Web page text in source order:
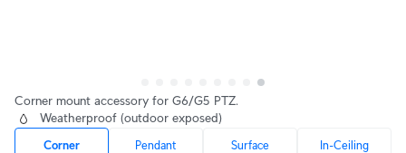
Corner mount accessory for G6/G5 PTZ.
Weatherproof (outdoor exposed)
Corner Pendant Surface In-Ceiling